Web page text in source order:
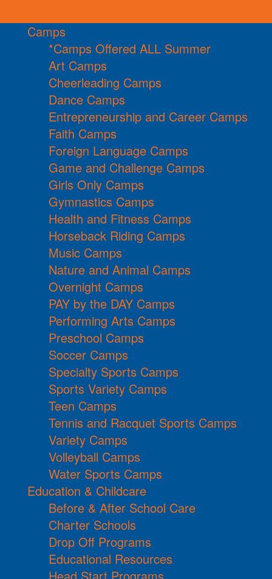
Camps
*Camps Offered ALL Summer
Art Camps
Cheerleading Camps
Dance Camps
Entrepreneurship and Career Camps
Faith Camps
Foreign Language Camps
Game and Challenge Camps
Girls Only Camps
Gymnastics Camps
Health and Fitness Camps
Horseback Riding Camps
Music Camps
Nature and Animal Camps
Overnight Camps
PAY by the DAY Camps
Performing Arts Camps
Preschool Camps
Soccer Camps
Specialty Sports Camps
Sports Variety Camps
Teen Camps
Tennis and Racquet Sports Camps
Variety Camps
Volleyball Camps
Water Sports Camps
Education & Childcare
Before & After School Care
Charter Schools
Drop Off Programs
Educational Resources